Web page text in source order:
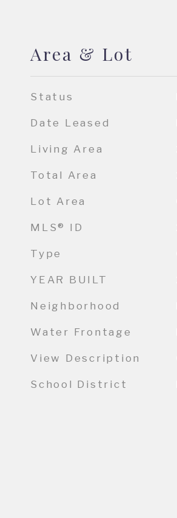
Area & Lot
Status
Date Leased
Living Area
Total Area
Lot Area
MLS® ID
Type
YEAR BUILT
Neighborhood
Water Frontage
View Description
School District